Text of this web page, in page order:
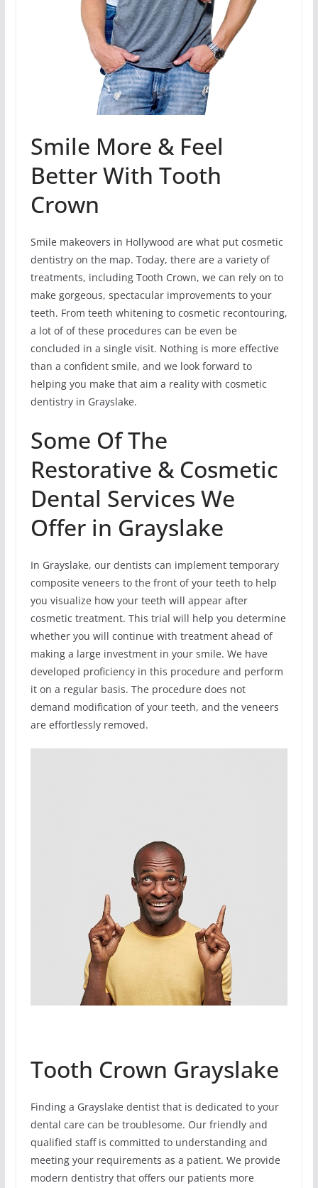
Smile More & Feel
Better With Tooth
Crown
Smile makeovers in Hollywood are what put cosmetic
dentistry on the map. Today, there are a variety of
treatments, including Tooth Crown, we can rely on to
make gorgeous, spectacular improvements to your
teeth. From teeth whitening to cosmetic recontouring,
a lot of of these procedures can be even be
concluded in a single visit. Nothing is more effective
than a confident smile, and we look forward to
helping you make that aim a reality with cosmetic
dentistry in Grayslake.
Some Of The
Restorative & Cosmetic
Dental Services We
Offer in Grayslake
In Grayslake, our dentists can implement temporary
composite veneers to the front of your teeth to help
you visualize how your teeth will appear after
cosmetic treatment. This trial will help you determine
whether you will continue with treatment ahead of
making a large investment in your smile. We have
developed proficiency in this procedure and perform
it on a regular basis. The procedure does not
demand modification of your teeth, and the veneers
are effortlessly removed.
Tooth Crown Grayslake
Finding a Grayslake dentist that is dedicated to your
dental care can be troublesome. Our friendly and
qualified staff is committed to understanding and
meeting your requirements as a patient. We provide
modern dentistry that offers our patients more